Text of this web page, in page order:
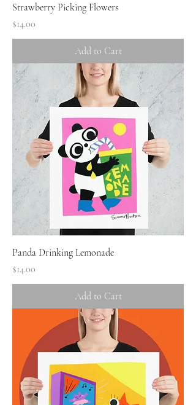
Strawberry Picking Flowers
Price
$14.00
Add to Cart
Panda Drinking Lemonade
Price
$14.00
Add to Cart